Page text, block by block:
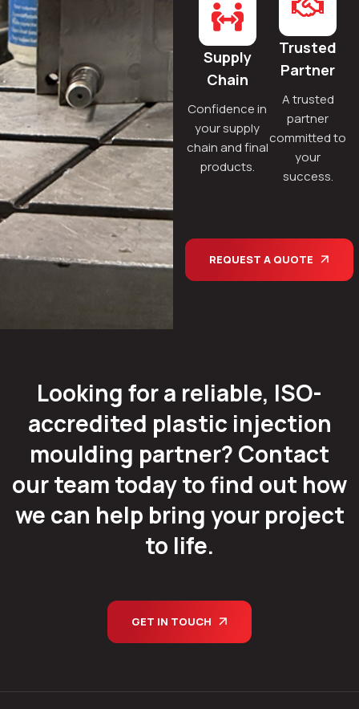
Supply
Chain
Confidence in
your supply
chain and final
products.
Trusted
Partner
A trusted
partner
committed to
your
success.
REQUEST A QUOTE
Looking for a reliable, ISO-
accredited plastic injection
moulding partner? Contact
our team today to find out how
we can help bring your project
to life.
GET IN TOUCH